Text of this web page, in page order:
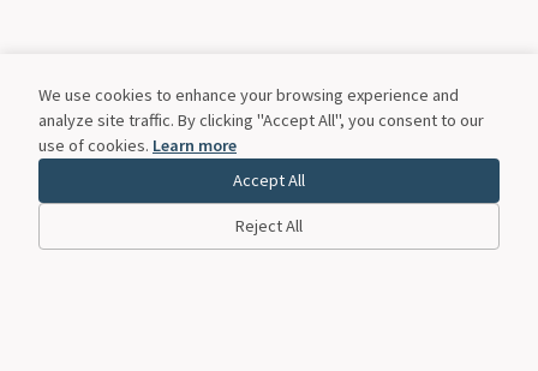
We use cookies to enhance your browsing experience and
analyze site traffic. By clicking "Accept All", you consent to our
use of cookies. Learn more
Accept All
Reject All